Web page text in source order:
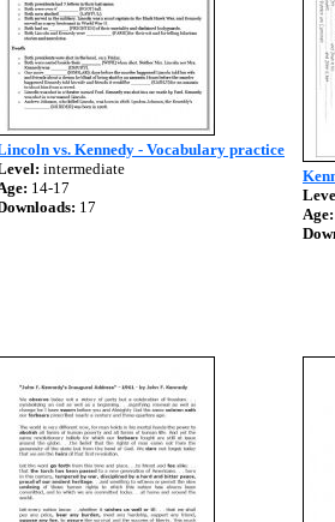
vs. Kennedy - Vocabulary practice
intermediate
14-17
17
Age: